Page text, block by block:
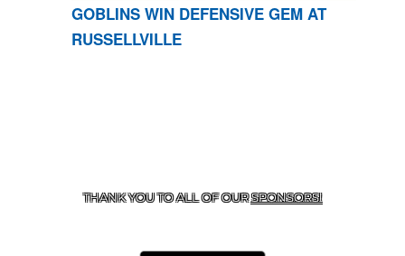
GOBLINS WIN DEFENSIVE GEM AT
RUSSELLVILLE
THANK YOU TO ALL OF OURSPONSORS!